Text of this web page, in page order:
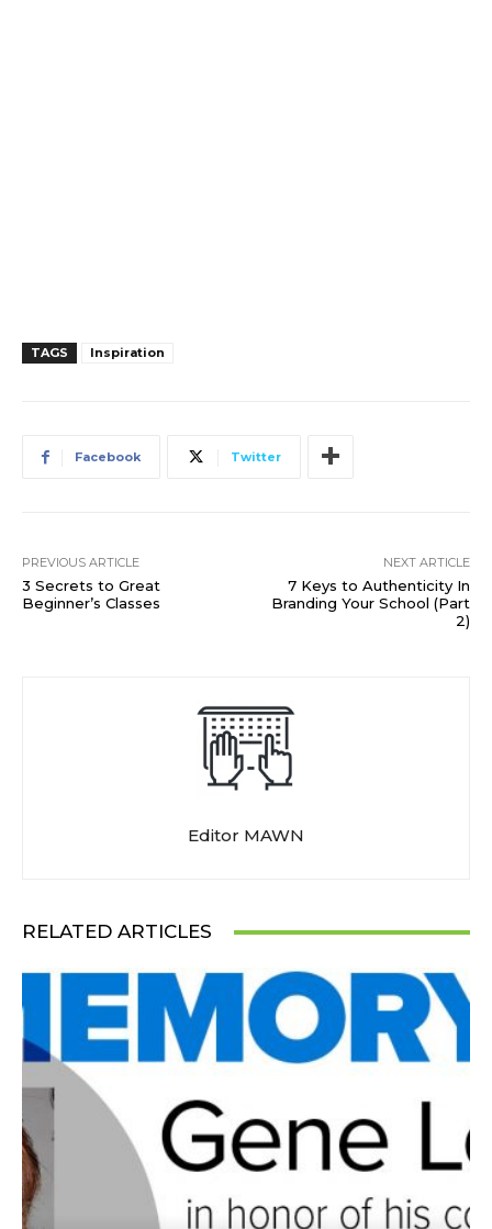
TAGS Inspiration
Facebook Twitter
PREVIOUS ARTICLE
3 Secrets to Great
Beginner’s Classes
NEXT ARTICLE
7 Keys to Authenticity In
Branding Your School (Part
2)
Editor MAWN
RELATED ARTICLES